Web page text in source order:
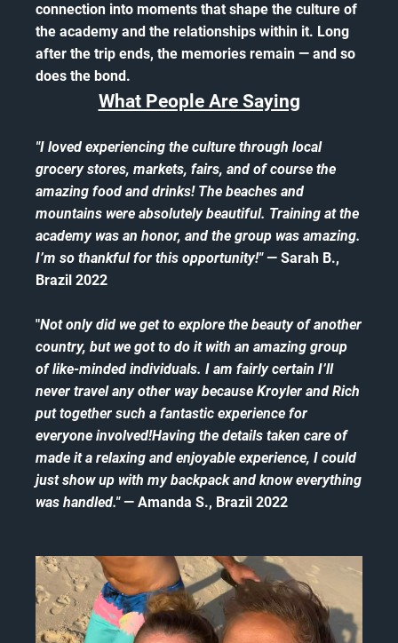
connection into moments that shape the culture of
the academy and the relationships within it. Long
after the trip ends, the memories remain — and so
does the bond.
What People Are Saying
"I loved experiencing the culture through local
grocery stores, markets, fairs, and of course the
amazing food and drinks! The beaches and
mountains were absolutely beautiful. Training at the
academy was an honor, and the group was amazing.
I’m so thankful for this opportunity!"— Sarah B.,
Brazil 2022
"Not only did we get to explore the beauty of another
country, but we got to do it with an amazing group
of like-minded individuals. I am fairly certain I’ll
never travel any other way because Kroyler and Rich
put together such a fantastic experience for
everyone involved!Having the details taken care of
made it a relaxing and enjoyable experience, I could
just show up with my backpack and know everything
was handled."— Amanda S., Brazil 2022